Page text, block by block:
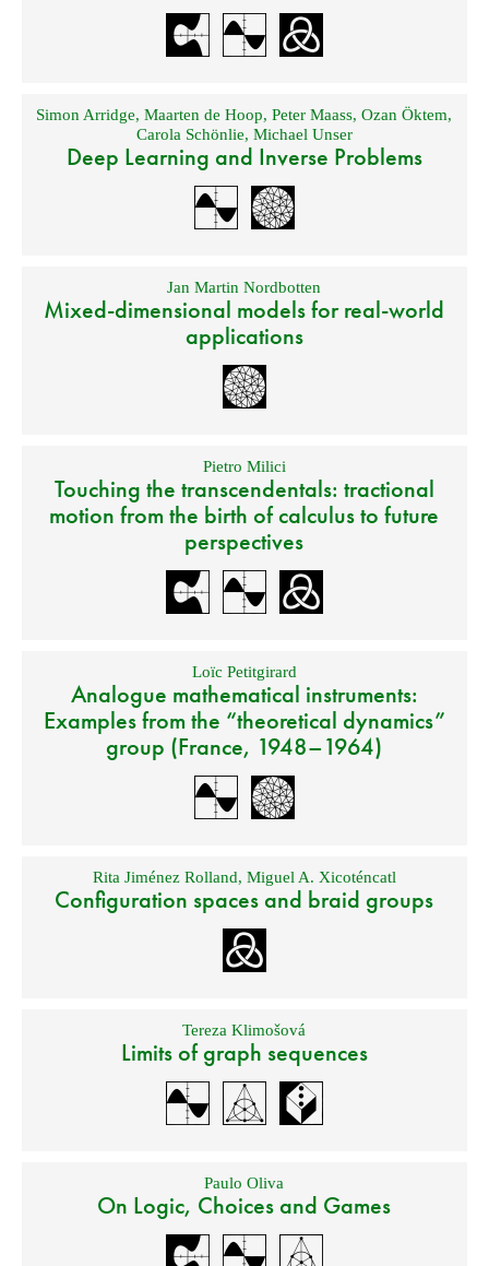
Simon Arridge,Maarten de Hoop,Peter Maass,Ozan Öktem,
Carola Schönlie, Michael Unser
Deep Learning and Inverse Problems
Jan Martin Nordbotten
Mixed-dimensional models for real-world
applications
Pietro Milici
Touching the transcendentals: tractional
motion from the birth of calculus to future
perspectives
Loïc Petitgirard
Analogue mathematical instruments:
Examples from the “theoretical dynamics”
group (France, 1948–1964)
Rita Jiménez Rolland, Miguel A. Xicoténcatl
Configuration spaces and braid groups
Tereza Klimošová
Limits of graph sequences
Paulo Oliva
On Logic, Choices and Games